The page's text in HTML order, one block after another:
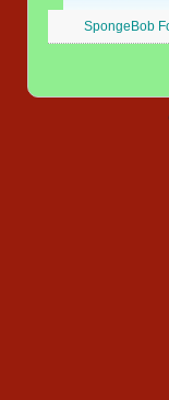
SpongeBob